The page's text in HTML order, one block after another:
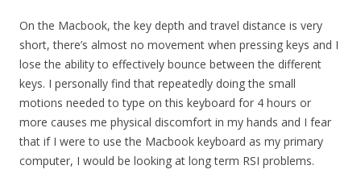
On the Macbook, the key depth and travel distance is very
short, there’s almost no movement when pressing keys and I
lose the ability to effectively bounce between the different
keys. I personally find that repeatedly doing the small
motions needed to type on this keyboard for 4 hours or
more causes me physical discomfort in my hands and I fear
that if I were to use the Macbook keyboard as my primary
computer, I would be looking at long term RSI problems.